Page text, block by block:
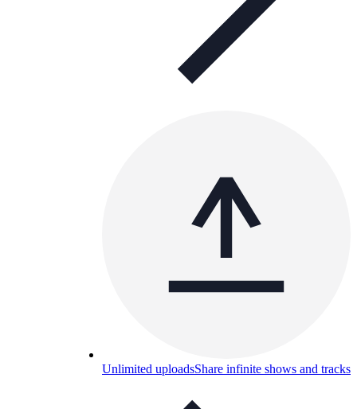
Unlimited uploadsShare infinite shows and tracks